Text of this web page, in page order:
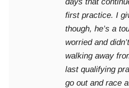
first practice. I
though, he’s a
worried and
walking away
last qualifying
go out and race